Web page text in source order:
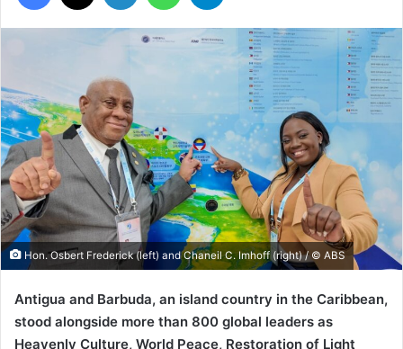
Hon. Osbert Frederick (left) and Chaneil C. Imhoff (right) / © ABS
Antigua and Barbuda, an island country in the Caribbean,
stood alongside more than 800 global leaders as
Heavenly Culture, World Peace, Restoration of Light